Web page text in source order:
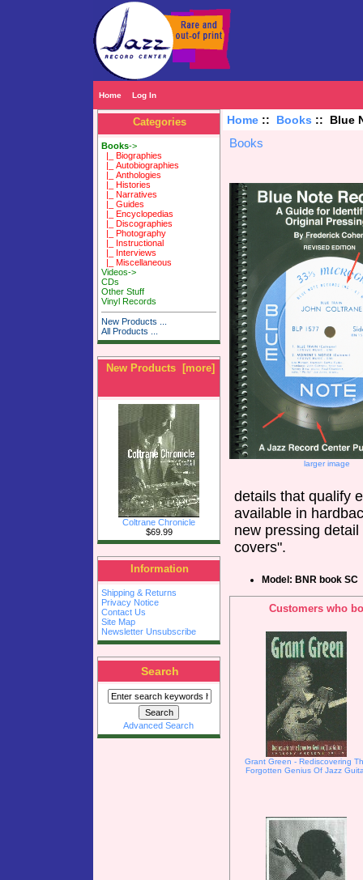
Home Log In
Categories
Books->
|_ Biographies
|_ Autobiographies
|_ Anthologies
|_ Histories
|_ Narratives
|_ Guides
|_ Encyclopedias
|_ Discographies
|_ Photography
|_ Instructional
|_ Interviews
|_ Miscellaneous
Videos->
CDs
Other Stuff
Vinyl Records
New Products ...
All Products ...
New Products [more]
Coltrane Chronicle
$69.99
Information
Shipping & Returns
Privacy Notice
Contact Us
Site Map
Newsletter Unsubscribe
Search
Advanced Search
Home:: Books :: Blue
Books
larger image
details that qualify
available in
new pressing
covers".
Model: BNR book SC
Customers who
Grant Green - Rediscovering
Forgotten Genius Of Jazz